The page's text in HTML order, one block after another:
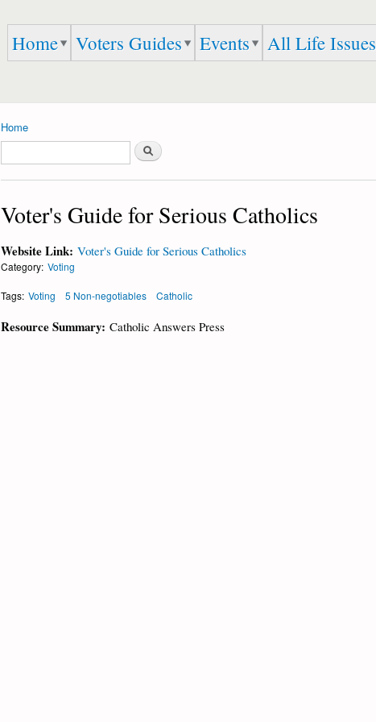
main
content
Embrace
Life 911
Speak
the
Home Voters Guides Events All Life Issues
You are here
Home
Search form
Search
Voter's Guide for Serious Catholics
Website Link: Voter's Guide for Serious Catholics
Category: Voting
Tags: Voting 5 Non-negotiables Catholic
Resource Summary: Catholic Answers Press